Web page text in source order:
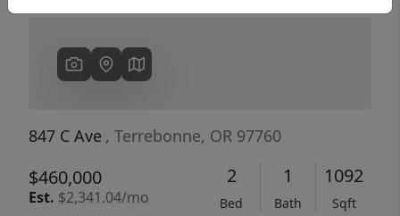
847 C Ave , Terrebonne, OR 97760
$460,000
Est. $2,341.04/mo
2
Bed
1
Bath
1092
Sqft